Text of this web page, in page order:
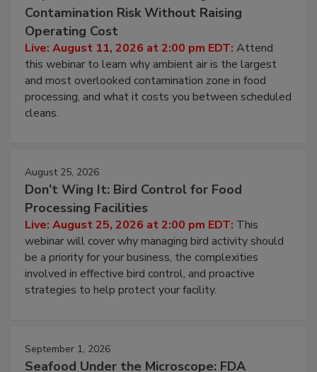
Beyond Sanitization: Reducing
Contamination Risk Without Raising
Operating Cost
Live: August 11, 2026 at 2:00 pm EDT:Attend
this webinar to learn why ambient air is the largest
and most overlooked contamination zone in food
processing, and what it costs you between scheduled
August 25, 2026
Don’t Wing It: Bird Control for Food
Processing Facilities
Live: August 25, 2026 at 2:00 pm EDT:This
webinar will cover why managing bird activity should
be a priority for your business, the complexities
involved in effective bird control, and proactive
September 1, 2026